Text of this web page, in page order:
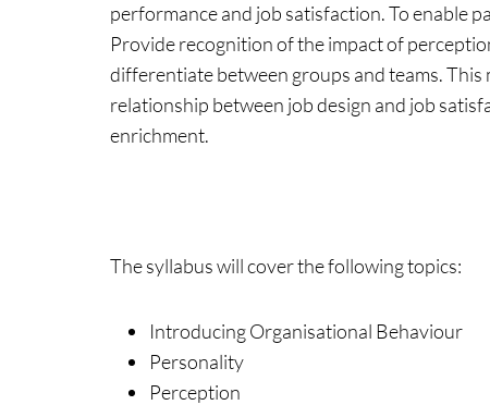
performance and job satisfaction. To enable
Provide recognition of the impact of
differentiate between groups and teams.
relationship between job design and job
enrichment.
The syllabus will cover the following topics:
Introducing Organisational Behaviour
Personality
Perception